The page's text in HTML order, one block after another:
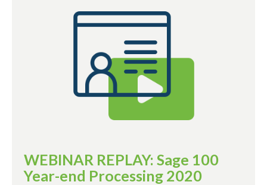
WEBINAR REPLAY: Sage 100
Year-end Processing 2020